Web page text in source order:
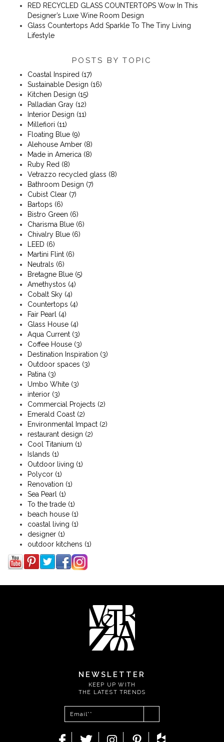
RED RECYCLED GLASS COUNTERTOPS Wow In This
Designer’s Luxe Wine Room Design
Glass Countertops Add Sparkle To The Tiny Living
Lifestyle
POSTS BY TOPIC
Coastal Inspired (17)
Sustainable Design (16)
Kitchen Design (15)
Palladian Gray (12)
Interior Design (11)
Millefiori (11)
Floating Blue (9)
Alehouse Amber (8)
Made in America (8)
Ruby Red (8)
Vetrazzo recycled glass (8)
Bathroom Design (7)
Cubist Clear (7)
Bartops (6)
Bistro Green (6)
Charisma Blue (6)
Chivalry Blue (6)
LEED (6)
Martini Flint (6)
Neutrals (6)
Bretagne Blue (5)
Amethystos (4)
Cobalt Sky (4)
Countertops (4)
Fair Pearl (4)
Glass House (4)
Aqua Current (3)
Coffee House (3)
Destination Inspiration (3)
Outdoor spaces (3)
Patina (3)
Umbo White (3)
interior (3)
Commercial Projects (2)
Emerald Coast (2)
Environmental Impact (2)
restaurant design (2)
Cool Titanium (1)
Islands (1)
Outdoor living (1)
Polycor (1)
Renovation (1)
Sea Pearl (1)
To the trade (1)
beach house (1)
coastal living (1)
designer (1)
outdoor kitchens (1)
NEWSLETTER
KEEP UP WITH
THE LATEST TRENDS